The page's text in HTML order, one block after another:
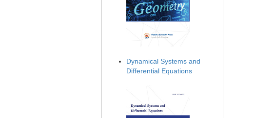
Dynamical Systems and
Differential Equations